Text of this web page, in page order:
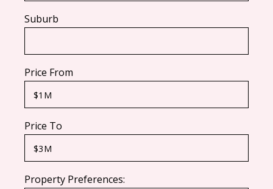
Suburb
Price From
Price To
Property Preferences: